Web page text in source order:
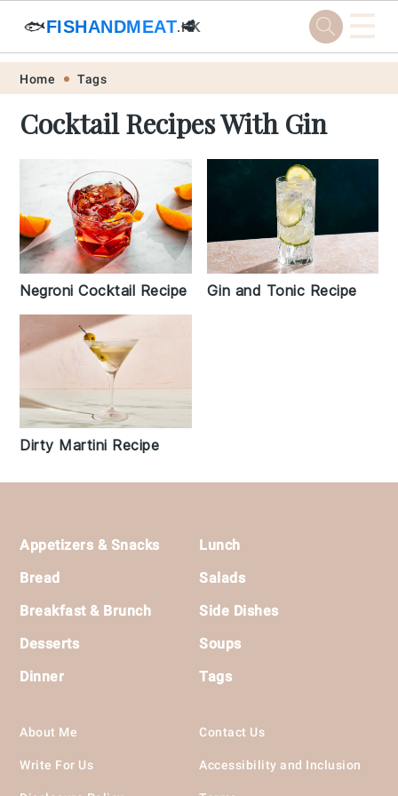
Skip
primary
navigation
Skip
main
content
Skip
primary
sidebar
Skip
footer
🐟FISHANDMEAT.HK
🥩 ☰
Home Tags
Cocktail Recipes With Gin
Negroni Cocktail Recipe Gin and Tonic Recipe
Dirty Martini Recipe
Footer
Appetizers & Snacks
Bread
Breakfast & Brunch
Desserts
Dinner
Lunch
Salads
Side Dishes
Soups
Tags
About Me
Write For Us
Contact Us
Accessibility and Inclusion